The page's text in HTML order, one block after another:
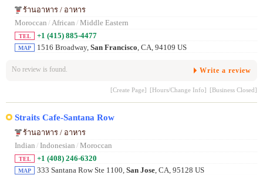
ร้านอาหาร / อาหาร
Moroccan / African / Middle Eastern
TEL +1 (415) 885-4477
MAP 1516 Broadway, San Francisco , CA, 94109 US
No review is found. Write a review
[Create Page] [Hours/Change Info] [Business Closed]
Straits Cafe-Santana Row
ร้านอาหาร / อาหาร
Indian / Indonesian / Moroccan
TEL +1 (408) 246-6320
MAP 333 Santana Row Ste 1100, San Jose , CA, 95128 US